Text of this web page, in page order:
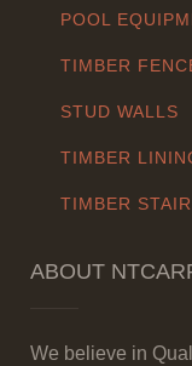
POOL
TIMBER
STUD WALLS
TIMBER
TIMBER
ABOUT
We believe in